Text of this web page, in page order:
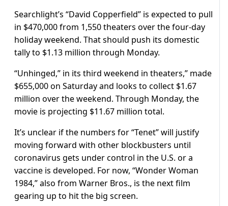
Searchlight’s “David Copperfield” is expected to pull
in $470,000 from 1,550 theaters over the four-day
holiday weekend. That should push its domestic
tally to $1.13 million through Monday.
“Unhinged,” in its third weekend in theaters,” made
$655,000 on Saturday and looks to collect $1.67
million over the weekend. Through Monday, the
movie is projecting $11.67 million total.
It’s unclear if the numbers for “Tenet” will justify
moving forward with other blockbusters until
coronavirus gets under control in the U.S. or a
vaccine is developed. For now, “Wonder Woman
1984,” also from Warner Bros., is the next film
gearing up to hit the big screen.